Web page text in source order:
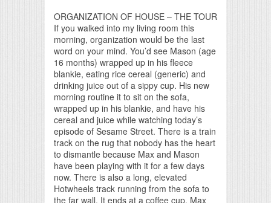
ORGANIZATION OF HOUSE – THE TOUR
If you walked into my living room this
morning, organization would be the last
word on your mind. You’d see Mason (age
16 months) wrapped up in his fleece
blankie, eating rice cereal (generic) and
drinking juice out of a sippy cup. His new
morning routine it to sit on the sofa,
wrapped up in his blankie, and have his
cereal and juice while watching today’s
episode of Sesame Street. There is a train
track on the rug that nobody has the heart
to dismantle because Max and Mason
have been playing with it for a few days
now. There is also a long, elevated
Hotwheels track running from the sofa to
the far wall. It ends at a coffee cup. Max